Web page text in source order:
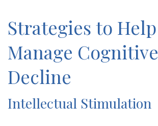
Strategies to Help
Manage Cognitive
Decline
Intellectual Stimulation